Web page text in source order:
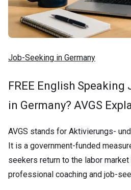
Job-Seeking in Germany
FREE English Speaking
in Germany? AVGS
AVGS stands for Aktivierungs-
It is a government-funded
seekers return to the labor
professional coaching and job-